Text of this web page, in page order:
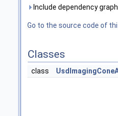
Include dependency
Go to the source code of
Classes
class